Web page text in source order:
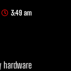
3:49 am
hardware